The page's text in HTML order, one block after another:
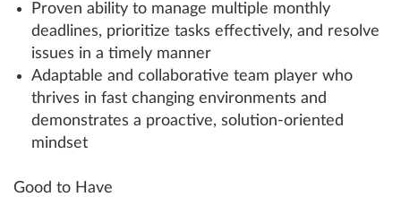
Proven ability to manage multiple monthly
deadlines, prioritize tasks effectively, and resolve
issues in a timely manner
Adaptable and collaborative team player who
thrives in fast changing environments and
demonstrates a proactive, solution-oriented
mindset
Good to Have